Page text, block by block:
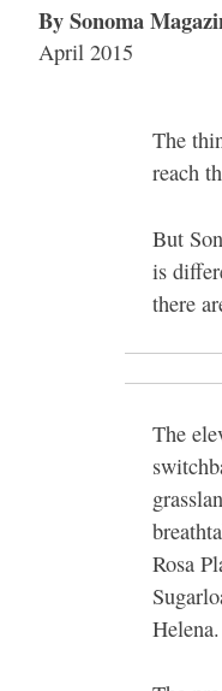
By Sonoma
April 2015
The
reach
But
is
there
The
Rosa
Helena.